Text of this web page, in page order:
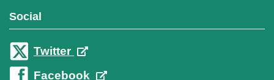
Social
Twitter
Facebook